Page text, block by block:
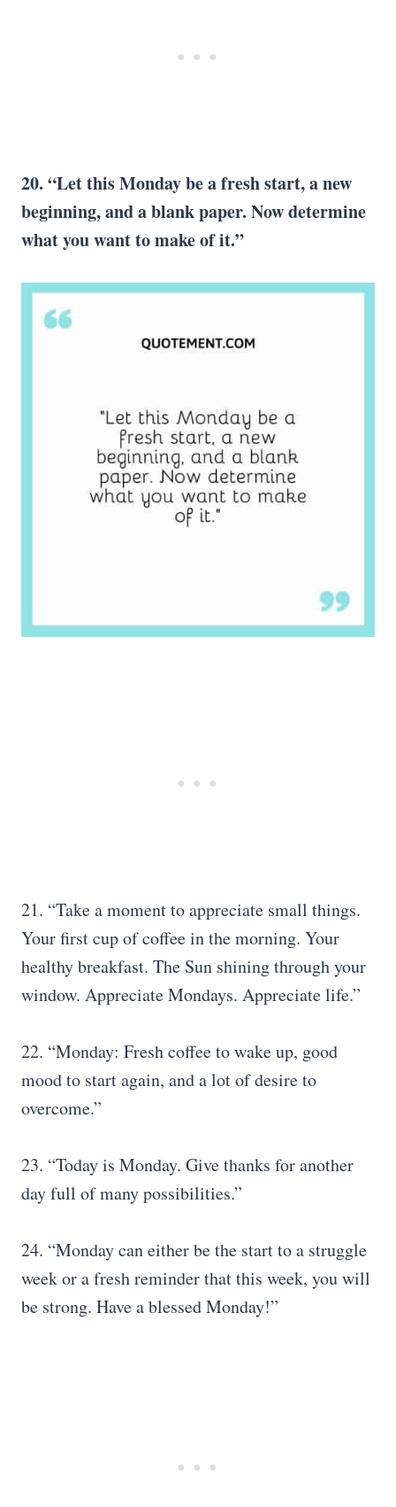
20. “Let this Monday be a fresh start, a new
beginning, and a blank paper. Now determine
what you want to make of it.”
21. “Take a moment to appreciate small things.
Your first cup of coffee in the morning. Your
healthy breakfast. The Sun shining through your
window. Appreciate Mondays. Appreciate life.”
22. “Monday: Fresh coffee to wake up, good
mood to start again, and a lot of desire to
overcome.”
23. “Today is Monday. Give thanks for another
day full of many possibilities.”
24. “Monday can either be the start to a struggle
week or a fresh reminder that this week, you will
be strong. Have a blessed Monday!”